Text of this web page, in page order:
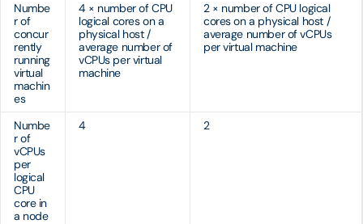
Numbe
r of
concur
rently
running
virtual
machin
es
4 × number of CPU
logical cores on a
physical host /
average number of
vCPUs per virtual
machine
2 × number of CPU logical
cores on a physical host /
average number of vCPUs
per virtual machine
Numbe
r of
vCPUs
per
logical
CPU
core in
a node
4 2